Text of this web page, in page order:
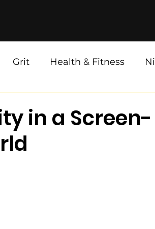
Grit Health & Fitness
in a Screen-